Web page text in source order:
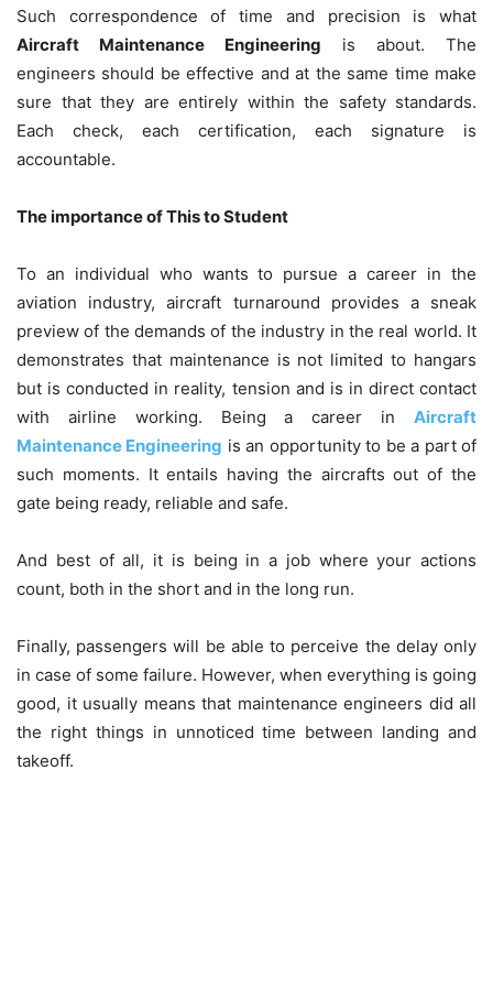
Such correspondence of time and precision is what
Aircraft Maintenance Engineering is about. The
engineers should be effective and at the same time make
sure that they are entirely within the safety standards.
Each check, each certification, each signature is
accountable.
The importance of This to Student
To an individual who wants to pursue a career in the
aviation industry, aircraft turnaround provides a sneak
preview of the demands of the industry in the real world. It
demonstrates that maintenance is not limited to hangars
but is conducted in reality, tension and is in direct contact
with airline working. Being a career in Aircraft
Maintenance Engineering is an opportunity to be a part of
such moments. It entails having the aircrafts out of the
gate being ready, reliable and safe.
And best of all, it is being in a job where your actions
count, both in the short and in the long run.
Finally, passengers will be able to perceive the delay only
in case of some failure. However, when everything is going
good, it usually means that maintenance engineers did all
the right things in unnoticed time between landing and
takeoff.